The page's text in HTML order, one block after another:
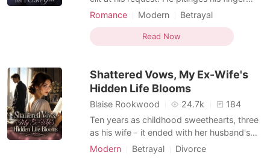
into my wet folds. I moan loudly, gripping
legs and thrusts his cock inside me. My
mouth hangs open as he stretches me to
purr
Romance Modern
Betrayal
Love triangle
Alpha
Lust/Erotica
Arrogant/Dominant
Enemies to Lovers
Read Now
Shattered Vows, My Ex-Wife's
Hidden Life Blooms
Blaise Rookwood 24.7k
184
Ten years as childhood sweethearts, three
as his wife - it ended with her husband's
affair with her own half-sister, her brothers'
Modern Betrayal
Divorce